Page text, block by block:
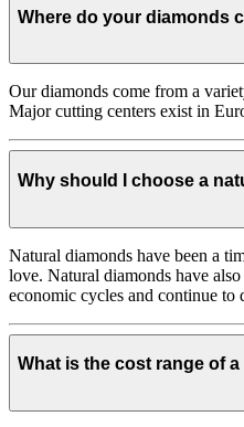
Where do your diamonds
Our diamonds come from a
Major cutting centers exist in
Why should I choose a
Natural diamonds have been a
love. Natural diamonds have
economic cycles and continue to
What is the cost range of